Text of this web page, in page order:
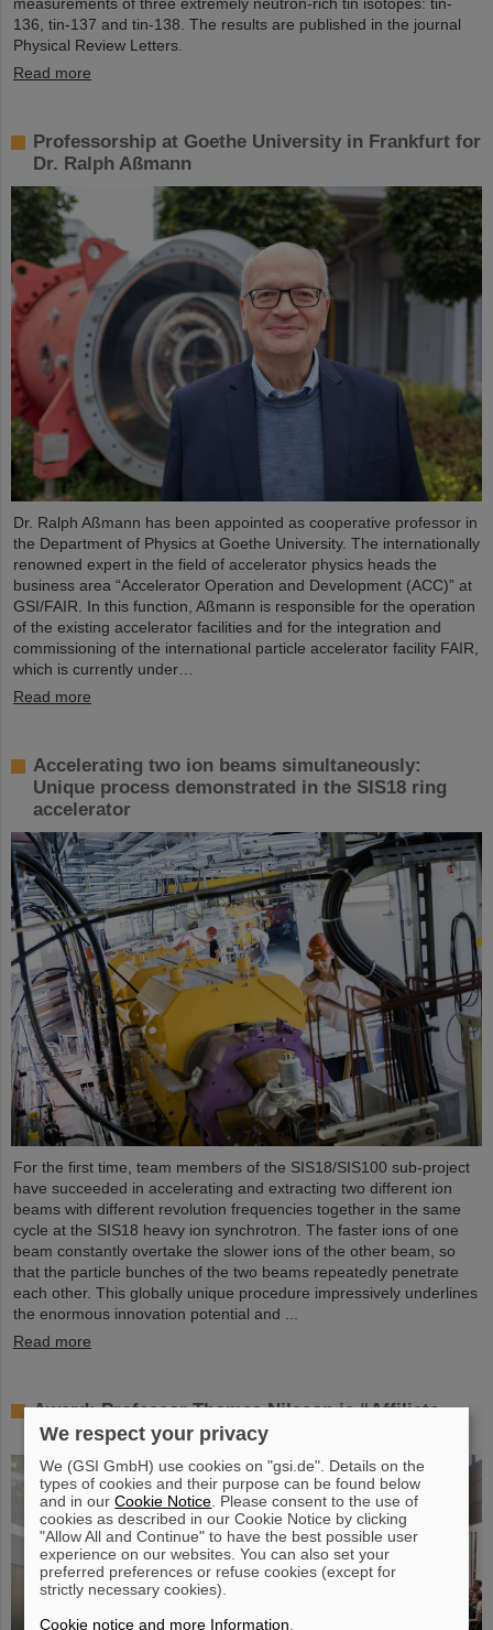
measurements of three extremely neutron-rich tin isotopes: tin-
136, tin-137 and tin-138. The results are published in the journal
Physical Review Letters.
Read more
Professorship at Goethe University in Frankfurt for
Dr. Ralph Aßmann
Dr. Ralph Aßmann has been appointed as cooperative professor in
the Department of Physics at Goethe University. The internationally
renowned expert in the field of accelerator physics heads the
business area “Accelerator Operation and Development (ACC)” at
GSI/FAIR. In this function, Aßmann is responsible for the operation
of the existing accelerator facilities and for the integration and
commissioning of the international particle accelerator facility FAIR,
which is currently under…
Read more
Accelerating two ion beams simultaneously:
Unique process demonstrated in the SIS18 ring
accelerator
For the first time, team members of the SIS18/SIS100 sub-project
have succeeded in accelerating and extracting two different ion
beams with different revolution frequencies together in the same
cycle at the SIS18 heavy ion synchrotron. The faster ions of one
beam constantly overtake the slower ions of the other beam, so
that the particle bunches of the two beams repeatedly penetrate
each other. This globally unique procedure impressively underlines
the enormous innovation potential and ...
Read more
Award: Professor Thomas Nilsson is “Affiliate
Professor” at TU Darmstadt
We respect your privacy
We (GSI GmbH) use cookies on "gsi.de". Details on the
types of cookies and their purpose can be found below
and in ourCookie Notice . Please consent to the use of
cookies as described in our Cookie Notice by clicking
"Allow All and Continue" to have the best possible user
experience on our websites. You can also set your
preferred preferences or refuse cookies (except for
strictly necessary cookies).
Cookie notice and more Information